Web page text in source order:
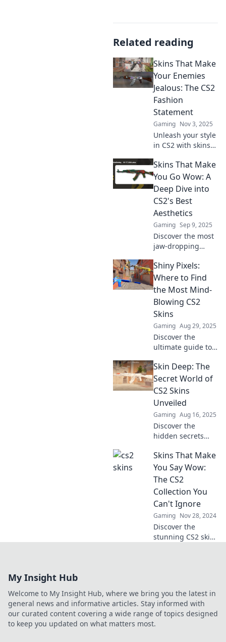
Related reading
Skins That Make
Your Enemies
Jealous: The CS2
Fashion
Statement
Gaming Nov 3, 2025
Unleash your style
in CS2 with skins
and ignite envy!
Discover the
ultimate fashion
statement for
gamers.
Skins That Make
You Go Wow: A
Deep Dive into
CS2's Best
Aesthetics
Gaming Sep 9, 2025
Discover the most
jaw-dropping
elevate your
gaming
experience! Dive
into vibrant
aesthetics and
unlock the
ultimate style
today!
Shiny Pixels:
Where to Find
the Most Mind-
Blowing CS2
Skins
Gaming Aug 29, 2025
Discover the
ultimate guide to
blowing CS2 skins!
Uncover rare finds
and epic designs
that will elevate
your gaming
experience.
Skin Deep: The
Secret World of
CS2 Skins
Unveiled
Gaming Aug 16, 2025
Discover the
hidden secrets
of CS2 skins!
Unveil their value,
rarity, and why
they're the
ultimate game-
changer!
Skins That Make
You Say Wow:
The CS2
Collection You
Can't Ignore
Gaming Nov 28, 2024
Discover the
stunning CS2 skins
needs to see!
My Insight Hub
Welcome to My Insight Hub, where we bring you the latest in
general news and informative articles. Stay informed with
our curated content covering a wide range of topics designed
to keep you updated on what matters most.